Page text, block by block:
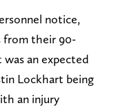
notice,
from their 90-
an expected
Lockhart being
an injury